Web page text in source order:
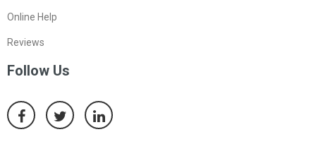
Online Help
Reviews
Follow Us